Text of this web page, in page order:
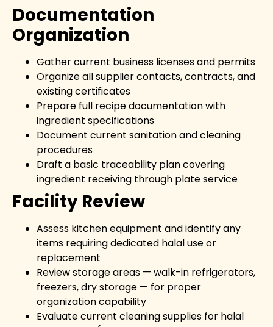
Documentation
Organization
Gather current business licenses and permits
Organize all supplier contacts, contracts, and
existing certificates
Prepare full recipe documentation with
ingredient specifications
Document current sanitation and cleaning
procedures
Draft a basic traceability plan covering
ingredient receiving through plate service
Facility Review
Assess kitchen equipment and identify any
items requiring dedicated halal use or
replacement
Review storage areas — walk-in refrigerators,
freezers, dry storage — for proper
organization capability
Evaluate current cleaning supplies for halal